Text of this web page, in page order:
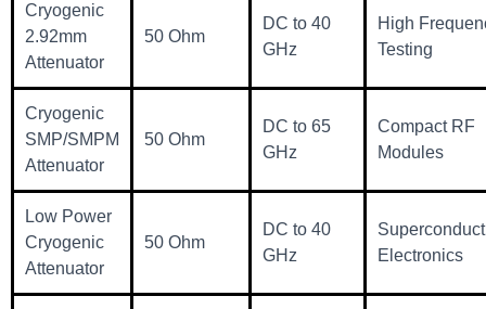
Cryogenic
2.92mm
Attenuator
50 Ohm
DC to 40
GHz
High
Testing
Cryogenic
SMP/SMPM
Attenuator
50 Ohm
DC to 65
GHz
Compact RF
Modules
Low Power
Cryogenic
Attenuator
50 Ohm
DC to 40
GHz
Electronics